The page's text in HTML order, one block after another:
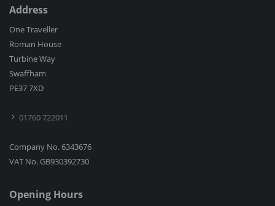
Address
One Traveller
Roman House
Turbine Way
Swaffham
PE37 7XD
01760 722011
Company No. 6343676
VAT No. GB930392730
Opening Hours